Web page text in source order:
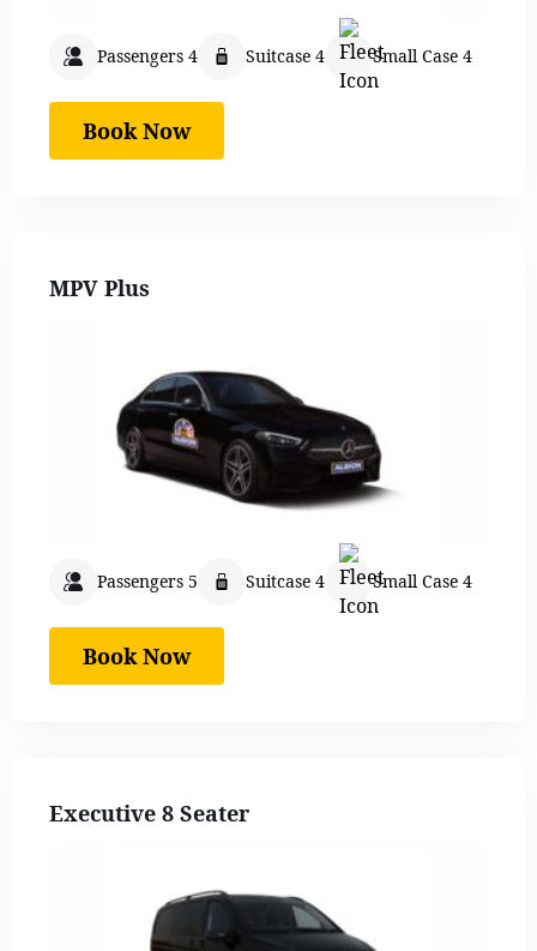
Passengers 4 Suitcase 4 Small Case 4
Book Now
MPV Plus
Passengers 5 Suitcase 4 Small Case 4
Book Now
Executive 8 Seater